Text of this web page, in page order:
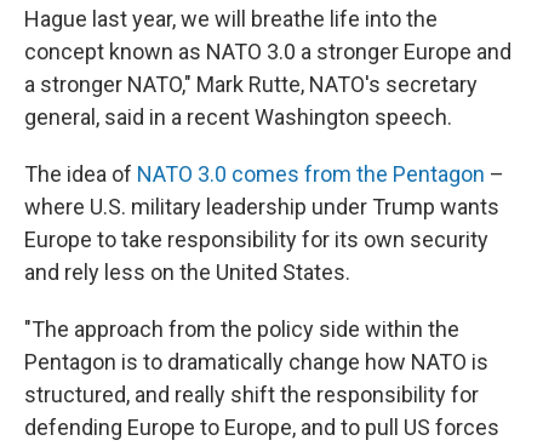
Hague last year, we will breathe life into the
concept known as NATO 3.0 a stronger Europe and
a stronger NATO," Mark Rutte, NATO's secretary
general, said in a recent Washington speech.
The idea of NATO 3.0 comes from the Pentagon –
where U.S. military leadership under Trump wants
Europe to take responsibility for its own security
and rely less on the United States.
"The approach from the policy side within the
Pentagon is to dramatically change how NATO is
structured, and really shift the responsibility for
defending Europe to Europe, and to pull US forces